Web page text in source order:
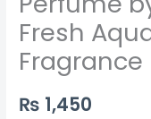
Fresh
Fragrance
₨ 1,450
Perfume
by
Saifi
Perfumers
–